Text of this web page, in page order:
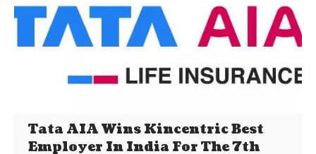
Tata AIA Wins Kincentric Best
Employer In India For The 7th